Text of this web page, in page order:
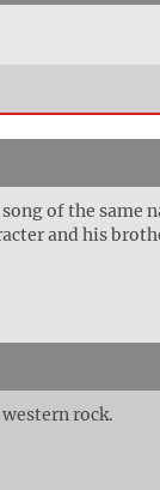
of the same
and his
rock.